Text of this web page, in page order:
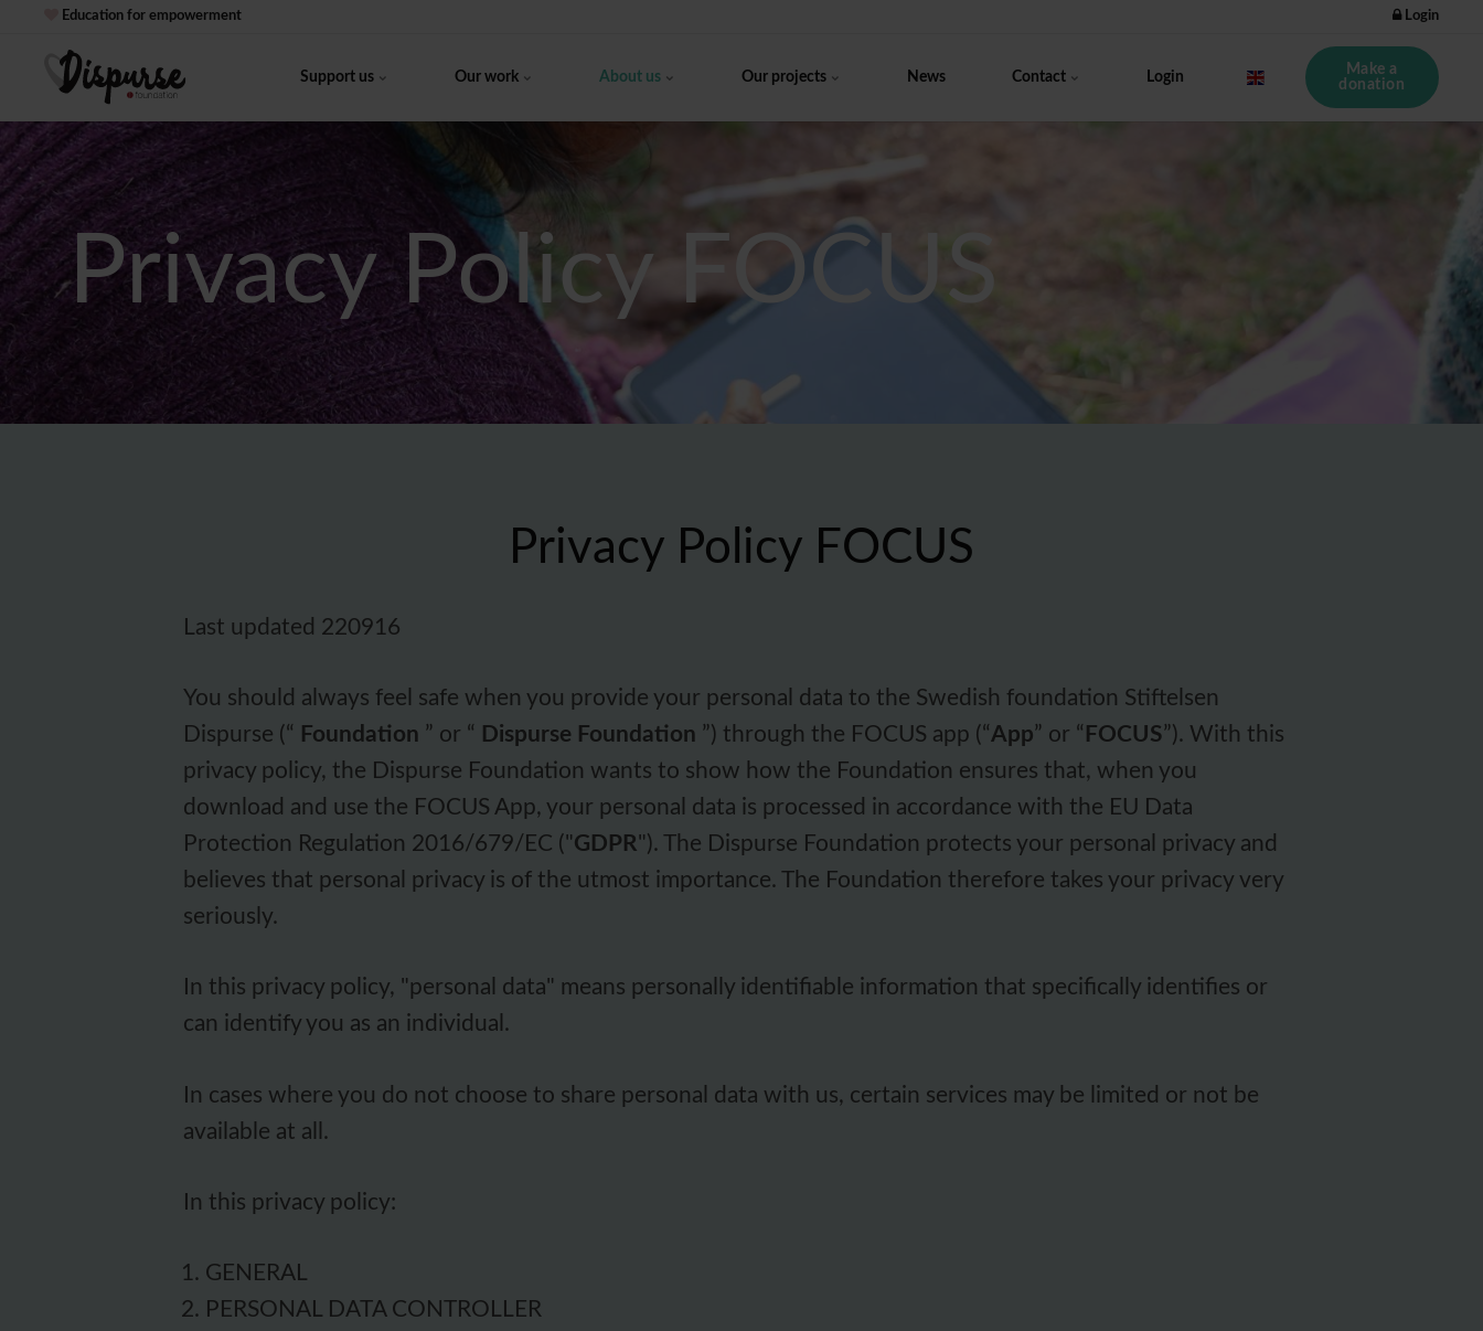
Education for empowerment Login
Support us Our work About us Our projects News Contact Login
Make a
donation
Privacy Policy FOCUS
Privacy Policy FOCUS
Last updated 220916
You should always feel safe when you provide your personal data to the Swedish foundation Stiftelsen
Dispurse (“ Foundation ” or “ Dispurse Foundation ”) through the FOCUS app (“App” or “ FOCUS”). With this
privacy policy, the Dispurse Foundation wants to show how the Foundation ensures that, when you
download and use the FOCUS App, your personal data is processed in accordance with the EU Data
Protection Regulation 2016/679/EC ("GDPR"). The Dispurse Foundation protects your personal privacy and
believes that personal privacy is of the utmost importance. The Foundation therefore takes your privacy very
seriously.
In this privacy policy, "personal data" means personally identifiable information that specifically identifies or
can identify you as an individual.
In cases where you do not choose to share personal data with us, certain services may be limited or not be
available at all.
In this privacy policy:
GENERAL
PERSONAL DATA CONTROLLER